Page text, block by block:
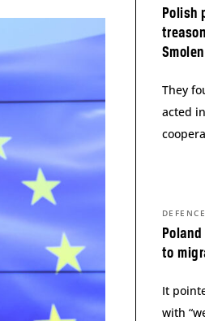
Polish
They
acted
to
DEFENCE
It
with